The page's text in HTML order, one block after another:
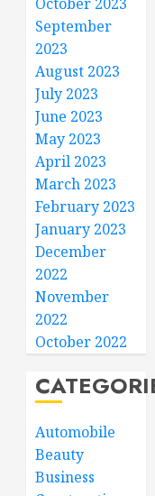
September
2023
August 2023
July 2023
June 2023
May 2023
April 2023
March 2023
February 2023
January 2023
December
2022
November
2022
October 2022
Automobile
Beauty
Business